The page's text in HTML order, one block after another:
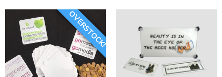
OVERSTOCK!